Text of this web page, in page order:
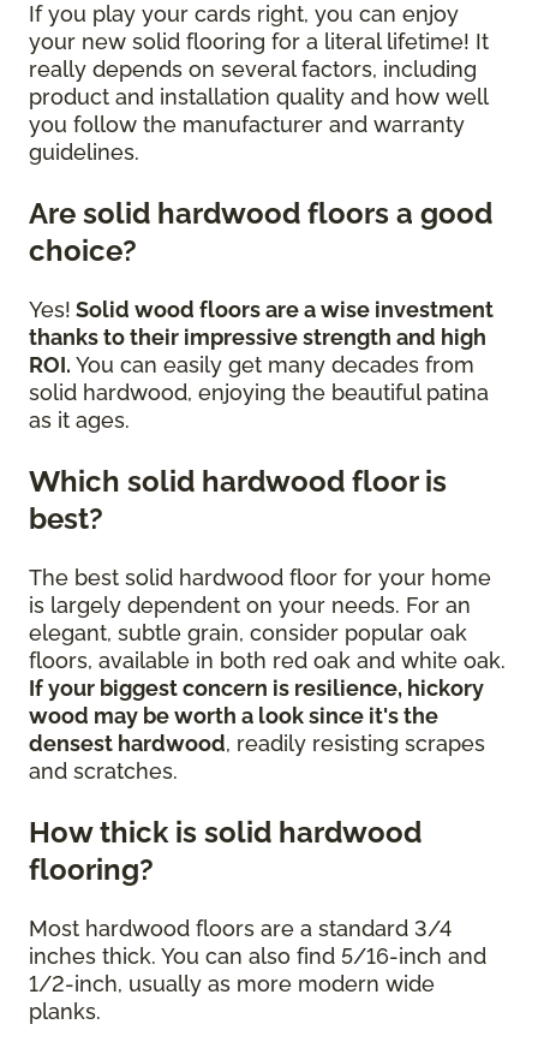
If you play your cards right, you can enjoy
your new solid flooring for a literal lifetime! It
really depends on several factors, including
product and installation quality and how well
you follow the manufacturer and warranty
guidelines.
Are solid hardwood floors a good
choice?
Yes! Solid wood floors are a wise investment
thanks to their impressive strength and high
ROI. You can easily get many decades from
solid hardwood, enjoying the beautiful patina
as it ages.
Which solid hardwood floor is
best?
The best solid hardwood floor for your home
is largely dependent on your needs. For an
elegant, subtle grain, consider popular oak
floors, available in both red oak and white oak.
If your biggest concern is resilience, hickory
wood may be worth a look since it's the
densest hardwood, readily resisting scrapes
and scratches.
How thick is solid hardwood
flooring?
Most hardwood floors are a standard 3/4
inches thick. You can also find 5/16-inch and
1/2-inch, usually as more modern wide
planks.